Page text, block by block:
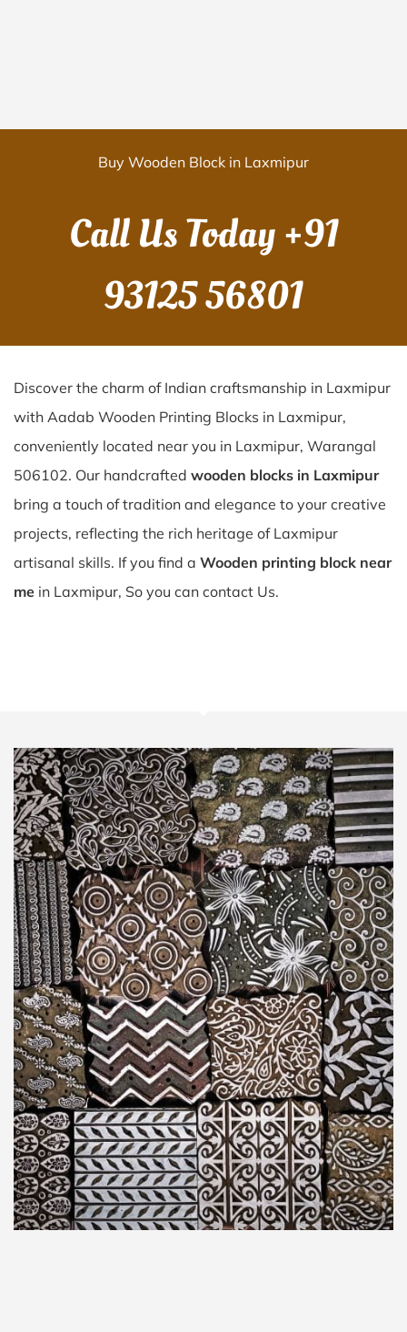
Buy Wooden Block in Laxmipur
Call Us Today+91
93125 56801
Discover the charm of Indian craftsmanship in Laxmipur
with Aadab Wooden Printing Blocks in Laxmipur,
conveniently located near you in Laxmipur, Warangal
506102. Our handcrafted wooden blocks in Laxmipur
bring a touch of tradition and elegance to your creative
projects, reflecting the rich heritage of Laxmipur
artisanal skills. If you find a Wooden printing block near
me in Laxmipur, So you can contact Us.